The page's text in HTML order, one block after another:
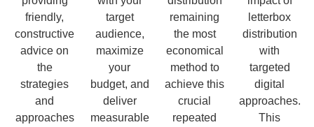
friendly,
constructive
advice on
the
strategies
and
approaches
target
audience,
maximize
your
budget, and
deliver
measurable
remaining
the most
economical
method to
achieve this
crucial
repeated
letterbox
distribution
with
targeted
digital
approaches.
This